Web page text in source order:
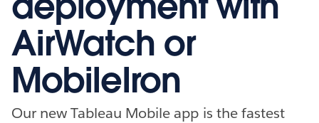
AirWatch or
MobileIron
Our new Tableau Mobile app is the fastest